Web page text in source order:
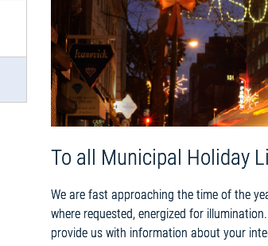
To all Municipal Holiday
We are fast approaching the time of the
where requested, energized for
provide us with information about your